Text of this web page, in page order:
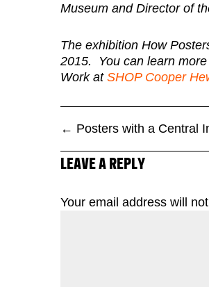
Museum and Director of
The exhibition How
2015. You can learn
Work at SHOP Cooper
← Posters with a Central
LEAVE A REPLY
Your email address will